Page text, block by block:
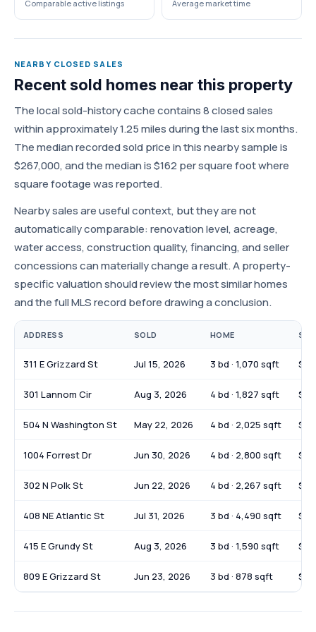
Comparable active listings Average market time
NEARBY CLOSED SALES
Recent sold homes near this property
The local sold-history cache contains 8 closed sales
within approximately 1.25 miles during the last six months.
The median recorded sold price in this nearby sample is
$267,000, and the median is $162 per square foot where
square footage was reported.
Nearby sales are useful context, but they are not
automatically comparable: renovation level, acreage,
water access, construction quality, financing, and seller
concessions can materially change a result. A property-
specific valuation should review the most similar homes
and the full MLS record before drawing a conclusion.
ADDRESS SOLD HOME
311 E Grizzard St Jul 15, 2026 3 bd · 1,070 sqft
301 Lannom Cir Aug 3, 2026 4 bd · 1,827 sqft
504 N Washington St May 22, 2026 4 bd · 2,025 sqft
1004 Forrest Dr Jun 30, 2026 4 bd · 2,800 sqft
302 N Polk St Jun 22, 2026 4 bd · 2,267 sqft
408 NE Atlantic St Jul 31, 2026 3 bd · 4,490 sqft
415 E Grundy St Aug 3, 2026 3 bd · 1,590 sqft
809 E Grizzard St Jun 23, 2026 3 bd · 878 sqft